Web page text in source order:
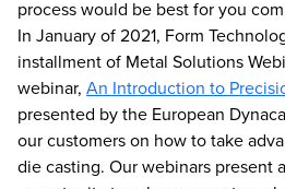
process would be best for you
In January of 2021, Form
installment of Metal Solutions
webinar, An Introduction to
presented by the European
our customers on how to take
die casting. Our webinars present